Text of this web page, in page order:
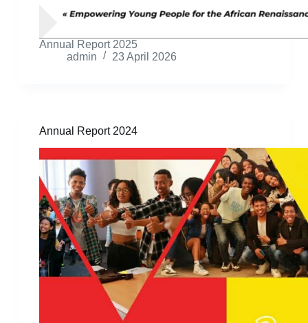
Annual Report 2025
admin
23 April 2026
Annual Report 2024